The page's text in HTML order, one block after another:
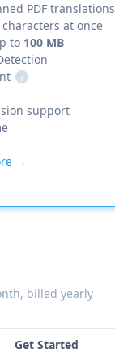
PDF translations
characters at once
to 100 MB
i
support
→
billed yearly
Get Started